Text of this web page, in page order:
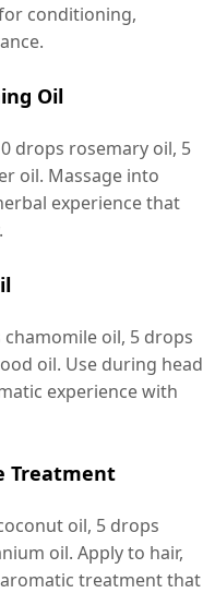
conditioning,
Oil
drops rosemary oil, 5
oil. Massage into
experience that
oil, 5 drops
oil. Use during head
experience with
Treatment
oil, 5 drops
oil. Apply to hair,
treatment that